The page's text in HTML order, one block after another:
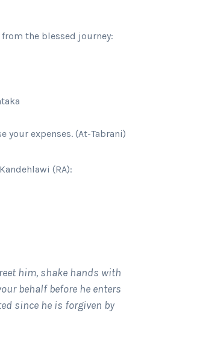
the blessed journey:
your expenses. (At-Tabrani)
(RA):
him, shake hands with
behalf before he enters
since he is forgiven by